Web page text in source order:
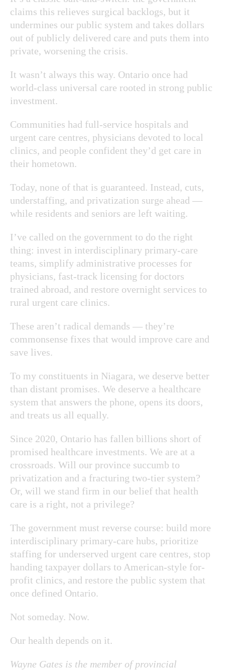
claims this relieves surgical backlogs, but it
undermines our public system and takes dollars
out of publicly delivered care and puts them into
private, worsening the crisis.
It wasn’t always this way. Ontario once had
world-class universal care rooted in strong public
investment.
Communities had full-service hospitals and
urgent care centres, physicians devoted to local
clinics, and people confident they’d get care in
their hometown.
Today, none of that is guaranteed. Instead, cuts,
understaffing, and privatization surge ahead —
while residents and seniors are left waiting.
I’ve called on the government to do the right
thing: invest in interdisciplinary primary-care
teams, simplify administrative processes for
physicians, fast-track licensing for doctors
trained abroad, and restore overnight services to
rural urgent care clinics.
These aren’t radical demands — they’re
commonsense fixes that would improve care and
save lives.
To my constituents in Niagara, we deserve better
than distant promises. We deserve a healthcare
system that answers the phone, opens its doors,
and treats us all equally.
Since 2020, Ontario has fallen billions short of
promised healthcare investments. We are at a
crossroads. Will our province succumb to
privatization and a fracturing two-tier system?
Or, will we stand firm in our belief that health
care is a right, not a privilege?
The government must reverse course: build more
interdisciplinary primary-care hubs, prioritize
staffing for underserved urgent care centres, stop
handing taxpayer dollars to American-style for-
profit clinics, and restore the public system that
once defined Ontario.
Not someday. Now.
Our health depends on it.
Wayne Gates is the member of provincial